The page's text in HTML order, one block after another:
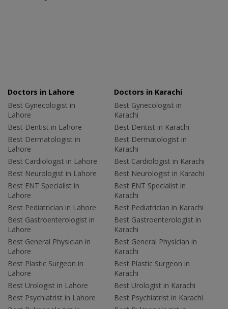
Doctors in Lahore
Best Gynecologist in
Lahore
Best Dentist in Lahore
Best Dermatologist in
Lahore
Best Cardiologist in Lahore
Best Neurologist in Lahore
Best ENT Specialist in
Lahore
Best Pediatrician in Lahore
Best Gastroenterologist in
Lahore
Best General Physician in
Lahore
Best Plastic Surgeon in
Lahore
Best Urologist in Lahore
Best Psychiatrist in Lahore
Doctors in Karachi
Best Gynecologist in
Karachi
Best Dentist in Karachi
Best Dermatologist in
Karachi
Best Cardiologist in Karachi
Best Neurologist in Karachi
Best ENT Specialist in
Karachi
Best Pediatrician in Karachi
Best Gastroenterologist in
Karachi
Best General Physician in
Karachi
Best Plastic Surgeon in
Karachi
Best Urologist in Karachi
Best Psychiatrist in Karachi